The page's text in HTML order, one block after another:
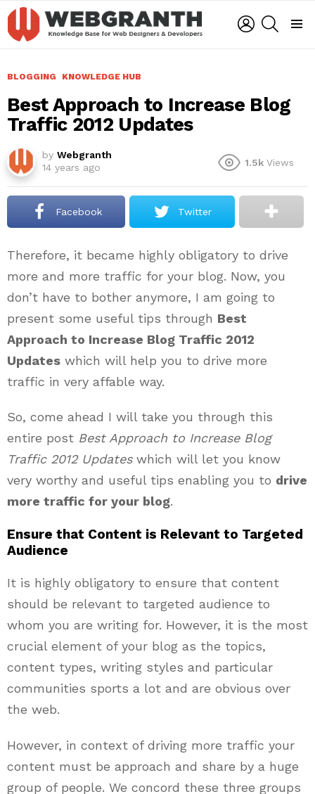
LOGIN
BLOGGING KNOWLEDGE HUB
Best Approach to Increase Blog
Traffic 2012 Updates
by Webgranth
14 years ago
1.5k Views
Facebook Twitter
Therefore, it became highly obligatory to drive
more and more traffic for your blog. Now, you
don’t have to bother anymore, I am going to
present some useful tips through Best
Approach to Increase Blog Traffic 2012
Updates which will help you to drive more
traffic in very affable way.
So, come ahead I will take you through this
entire post Best Approach to Increase Blog
Traffic 2012 Updateswhich will let you know
very worthy and useful tips enabling you to drive
more traffic for your blog.
Ensure that Content is Relevant to Targeted
Audience
It is highly obligatory to ensure that content
should be relevant to targeted audience to
whom you are writing for. However, it is the most
crucial element of your blog as the topics,
content types, writing styles and particular
communities sports a lot and are obvious over
the web.
However, in context of driving more traffic your
content must be approach and share by a huge
group of people. We concord these three groups